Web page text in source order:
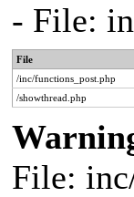
- File:
File
/inc/functions_post.php
/showthread.php
File: